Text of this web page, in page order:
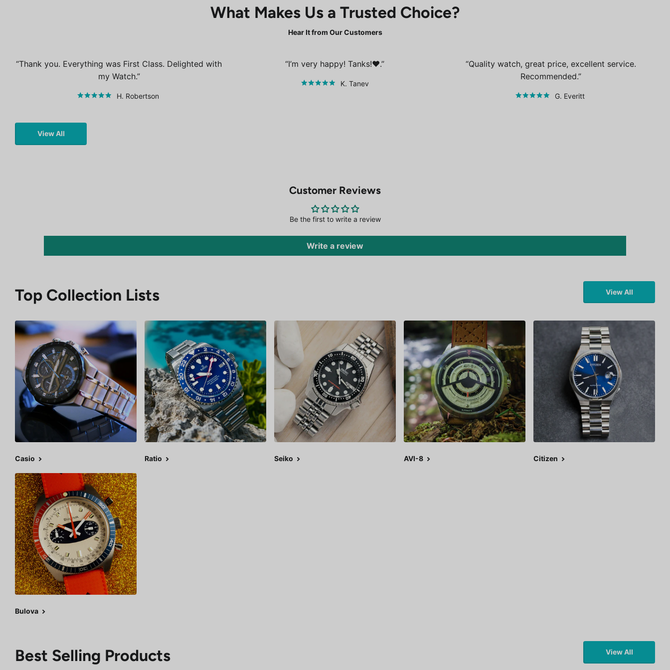
What Makes Us a Trusted Choice?
Hear It from Our Customers
Thank you. Everything was First Class. Delighted with
my Watch.
H. Robertson
I’m very happy! Tanks!❤️.
K. Tanev
Quality watch, great price, excellent service.
Recommended.
G. Everitt
View All
Customer Reviews
Be the first to write a review
Write a review
Top Collection Lists View All
Casio Ratio Seiko AVI-8 Citizen
Bulova
Best Selling Products View All